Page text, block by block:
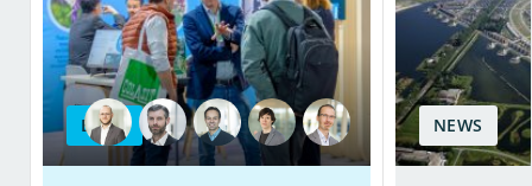
BLOG NEWS